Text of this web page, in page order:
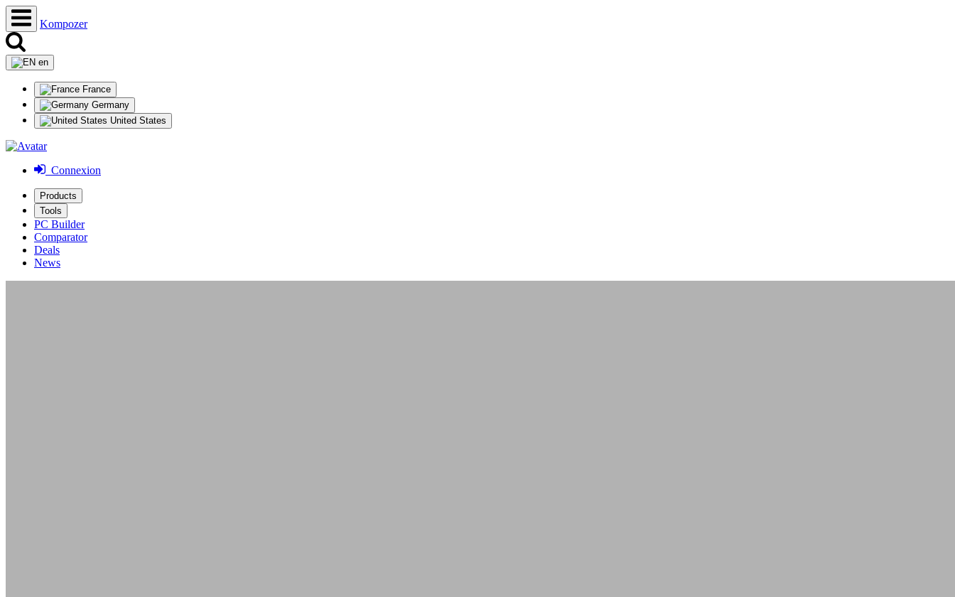
Kompozer
en
France
Germany
United States
Connexion
Products
Tools
PC Builder
Comparator
Deals
News